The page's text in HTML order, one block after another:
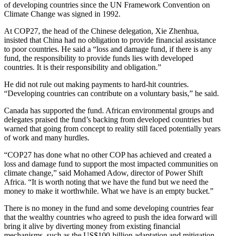
of developing countries since the UN Framework Convention on
Climate Change was signed in 1992.
At COP27, the head of the Chinese delegation, Xie Zhenhua,
insisted that China had no obligation to provide financial assistance
to poor countries. He said a “loss and damage fund, if there is any
fund, the responsibility to provide funds lies with developed
countries. It is their responsibility and obligation.”
He did not rule out making payments to hard-hit countries.
“Developing countries can contribute on a voluntary basis,” he said.
Canada has supported the fund. African environmental groups and
delegates praised the fund’s backing from developed countries but
warned that going from concept to reality still faced potentially years
of work and many hurdles.
“COP27 has done what no other COP has achieved and created a
loss and damage fund to support the most impacted communities on
climate change,” said Mohamed Adow, director of Power Shift
Africa. “It is worth noting that we have the fund but we need the
money to make it worthwhile. What we have is an empty bucket.”
There is no money in the fund and some developing countries fear
that the wealthy countries who agreed to push the idea forward will
bring it alive by diverting money from existing financial